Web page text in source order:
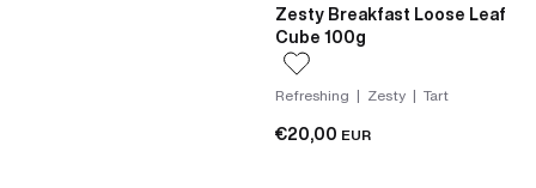
Zesty Breakfast Loose Leaf
Cube 100g
Refreshing | Zesty | Tart
€20,00 EUR